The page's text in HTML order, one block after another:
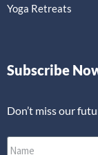
Yoga Retreats
Subscribe
Don’t miss our